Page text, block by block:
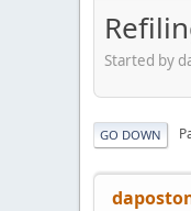
Started by
GO DOWN